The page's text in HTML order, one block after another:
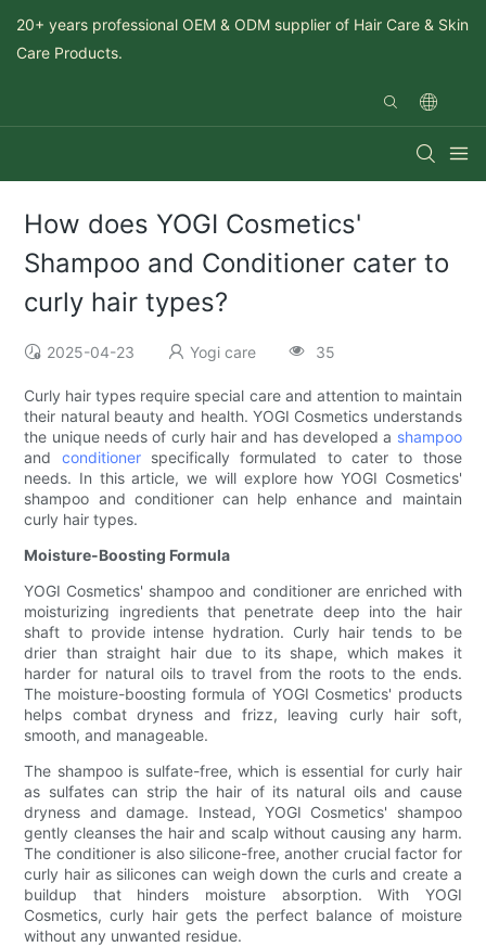
20+ years professional OEM & ODM supplier of Hair Care & Skin
Care Products.
How does YOGI Cosmetics'
Shampoo and Conditioner cater to
curly hair types?
2025-04-23 Yogi care 35
Curly hair types require special care and attention to maintain
their natural beauty and health. YOGI Cosmetics understands
the unique needs of curly hair and has developed a shampoo
and conditionerspecifically formulated to cater to those
needs. In this article, we will explore how YOGI Cosmetics'
shampoo and conditioner can help enhance and maintain
curly hair types.
Moisture-Boosting Formula
YOGI Cosmetics' shampoo and conditioner are enriched with
moisturizing ingredients that penetrate deep into the hair
shaft to provide intense hydration. Curly hair tends to be
drier than straight hair due to its shape, which makes it
harder for natural oils to travel from the roots to the ends.
The moisture-boosting formula of YOGI Cosmetics' products
helps combat dryness and frizz, leaving curly hair soft,
smooth, and manageable.
The shampoo is sulfate-free, which is essential for curly hair
as sulfates can strip the hair of its natural oils and cause
dryness and damage. Instead, YOGI Cosmetics' shampoo
gently cleanses the hair and scalp without causing any harm.
The conditioner is also silicone-free, another crucial factor for
curly hair as silicones can weigh down the curls and create a
buildup that hinders moisture absorption. With YOGI
Cosmetics, curly hair gets the perfect balance of moisture
without any unwanted residue.